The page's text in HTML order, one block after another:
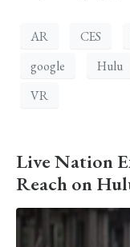
AR CES
google
Hulu
VR
Live Nation
Reach on